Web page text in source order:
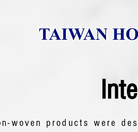
woven products were